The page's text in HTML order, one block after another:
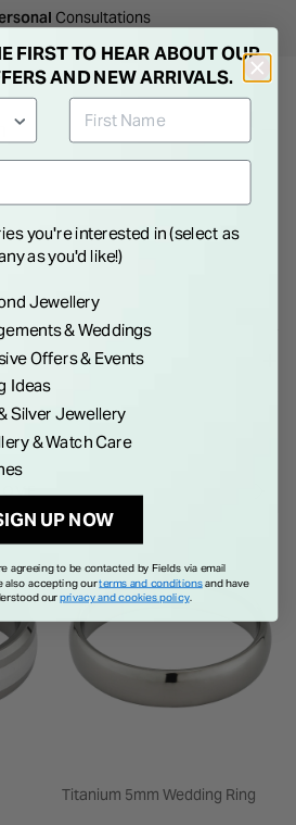
Consultations
Ring. Titanium is a light-weight metal
for your big day. This ring has an
with a black enamel centre. Choose
now and forever.
Titanium 5mm Wedding Ring
FIRST TO HEAR ABOUT OUR
AND NEW ARRIVALS.
you're interested in (select as
as you'd like!)
Jewellery
& Weddings
Offers & Events
Ideas
Silver Jewellery
& Watch Care
UP NOW
agreeing to be contacted by Fields via email
also accepting ourterms and conditionsand have
ourprivacy and cookies policy.